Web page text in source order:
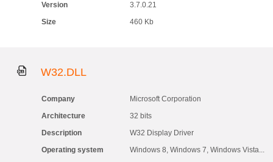
Version
3.7.0.21
Size
460 Kb
W32.DLL
Company
Microsoft Corporation
Architecture
32 bits
Description
W32 Display Driver
Operating system
Windows 8, Windows 7, Windows Vista...